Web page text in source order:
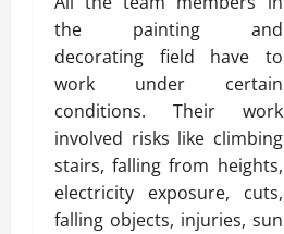
the painting and
decorating field have to
work under certain
conditions. Their work
involved risks like climbing
stairs, falling from heights,
electricity exposure, cuts,
falling objects, injuries, sun